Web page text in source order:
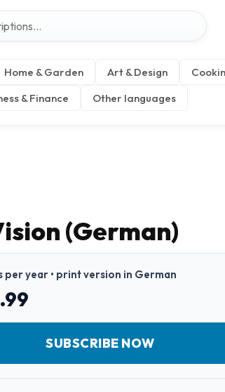
Home & Garden Art & Design
& Finance Other languages
(German)
per year • print version in German
SUBSCRIBE NOW